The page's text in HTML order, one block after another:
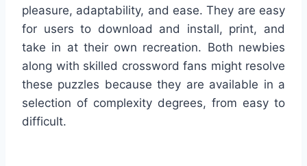
pleasure, adaptability, and ease. They are easy
for users to download and install, print, and
take in at their own recreation. Both newbies
along with skilled crossword fans might resolve
these puzzles because they are available in a
selection of complexity degrees, from easy to
difficult.